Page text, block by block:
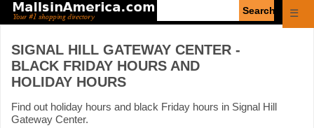
☰
SIGNAL HILL GATEWAY CENTER -
BLACK FRIDAY HOURS AND
HOLIDAY HOURS
Find out holiday hours and black Friday hours in Signal Hill
Gateway Center.